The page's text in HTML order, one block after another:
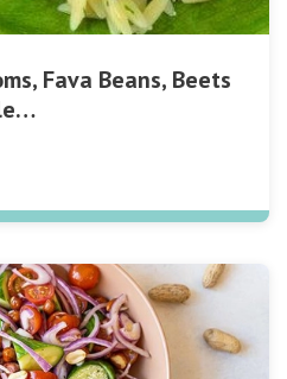
Fava Beans, Beets